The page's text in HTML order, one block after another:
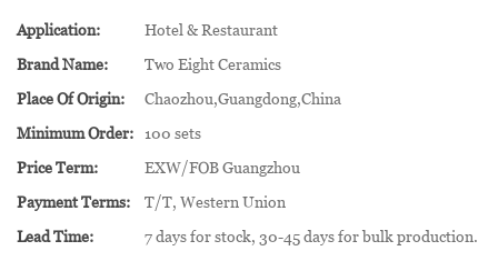
Application:
Hotel & Restaurant
Brand Name:
Two Eight Ceramics
Place Of Origin:
Chaozhou,Guangdong,China
Minimum Order:
100 sets
Price Term:
EXW/FOB Guangzhou
Payment Terms:
T/T, Western Union
Lead Time:
7 days for stock, 30-45 days for bulk production.